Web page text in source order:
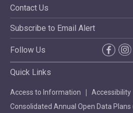
Contact Us
Subscribe to Email Alert
Follow Us
Quick Links
Access to Information
Accessibility
Consolidated Annual Open Data